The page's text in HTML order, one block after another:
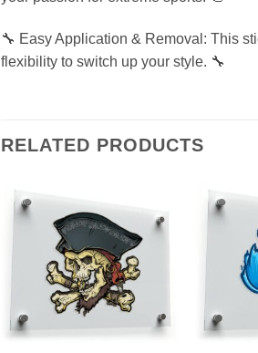
🔧 Easy Application & Removal: This
flexibility to switch up your style. 🔧
RELATED PRODUCTS